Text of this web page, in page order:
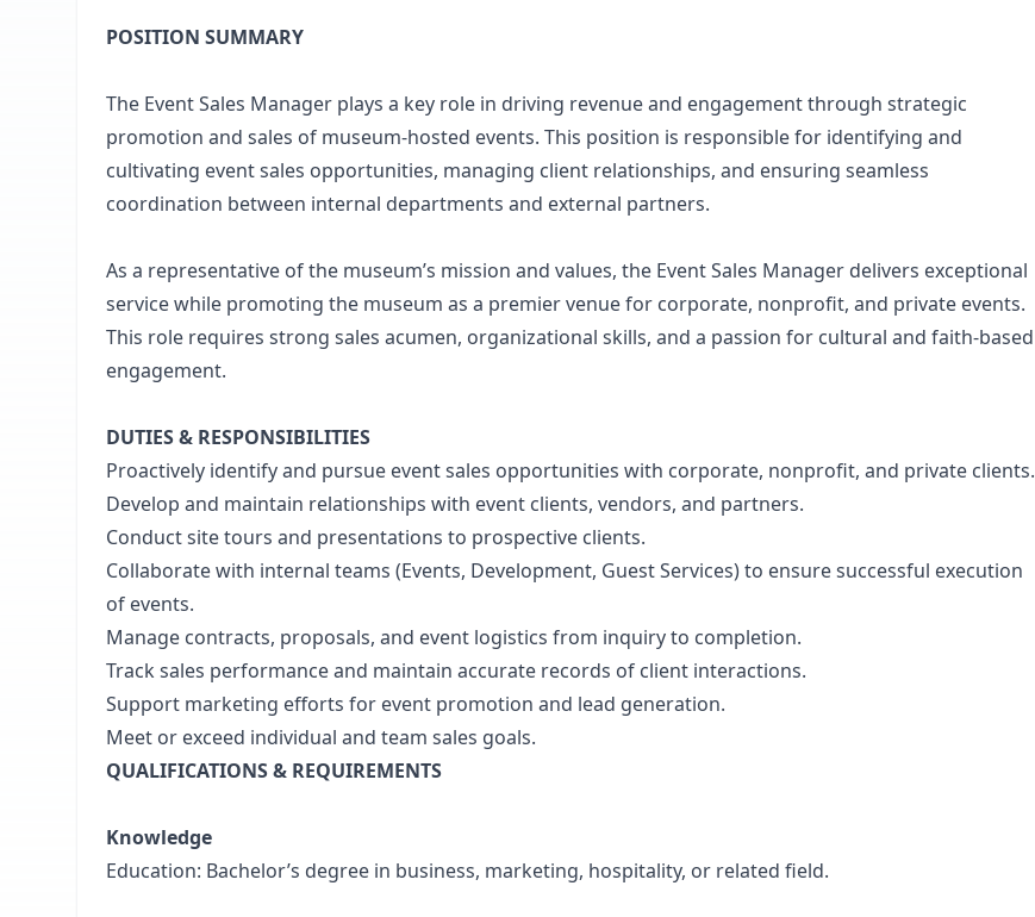
POSITION SUMMARY
The Event Sales Manager plays a key role in driving revenue and engagement through strategic
promotion and sales of museum-hosted events. This position is responsible for identifying and
cultivating event sales opportunities, managing client relationships, and ensuring seamless
coordination between internal departments and external partners.
As a representative of the museum’s mission and values, the Event Sales Manager delivers exceptional
service while promoting the museum as a premier venue for corporate, nonprofit, and private events.
This role requires strong sales acumen, organizational skills, and a passion for cultural and faith-based
engagement.
DUTIES & RESPONSIBILITIES
Proactively identify and pursue event sales opportunities with corporate, nonprofit, and private clients.
Develop and maintain relationships with event clients, vendors, and partners.
Conduct site tours and presentations to prospective clients.
Collaborate with internal teams (Events, Development, Guest Services) to ensure successful execution
of events.
Manage contracts, proposals, and event logistics from inquiry to completion.
Track sales performance and maintain accurate records of client interactions.
Support marketing efforts for event promotion and lead generation.
Meet or exceed individual and team sales goals.
QUALIFICATIONS & REQUIREMENTS
Knowledge
Education: Bachelor’s degree in business, marketing, hospitality, or related field.